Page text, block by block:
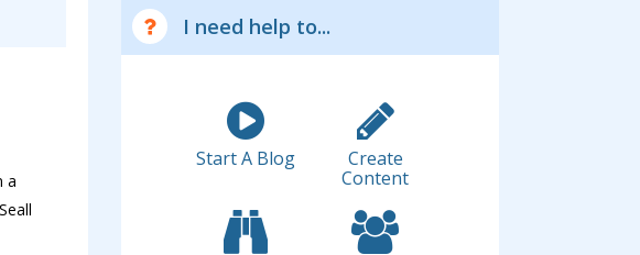
a
I need help to...
Start A Blog
Create
Content